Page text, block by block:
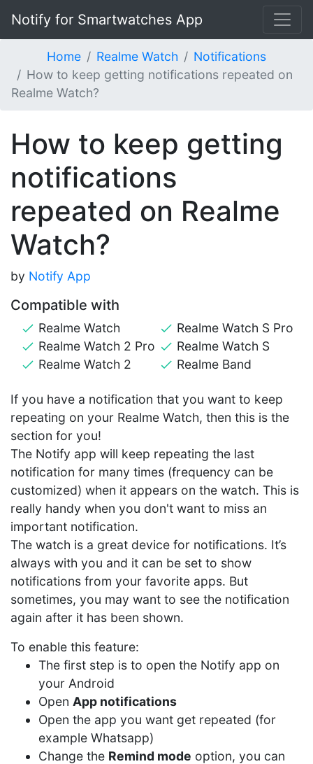
Notify for Smartwatches App
Home Realme Watch
Notifications
How to keep getting notifications repeated on
Realme Watch?
How to keep getting
notifications
repeated on Realme
Watch?
by Notify App
Compatible with
Realme Watch
Realme Watch 2 Pro
Realme Watch 2
Realme Watch S Pro
Realme Watch S
Realme Band
If you have a notification that you want to keep
repeating on your Realme Watch, then this is the
section for you!
The Notify app will keep repeating the last
notification for many times (frequency can be
customized) when it appears on the watch. This is
really handy when you don't want to miss an
important notification.
The watch is a great device for notifications. It’s
always with you and it can be set to show
notifications from your favorite apps. But
sometimes, you may want to see the notification
again after it has been shown.
To enable this feature:
The first step is to open the Notify app on
your Android
Open App notifications
Open the app you want get repeated (for
example Whatsapp)
Change the Remind mode option, you can